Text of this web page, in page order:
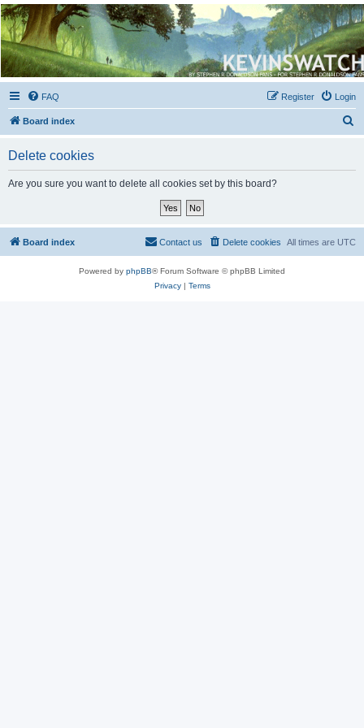
Kevin's Watch
Official Discussion Forum for the works of Stephen R. Donaldson
FAQ Login
Register
Board index
Delete cookies
Are you sure you want to delete all cookies set by this board?
Board index All times are UTC
Delete cookies
Contact us
Powered by phpBB® Forum Software © phpBB Limited
Privacy| Terms